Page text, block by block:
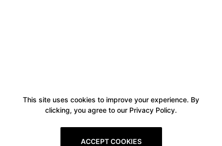
This site uses cookies to improve your experience. By
clicking, you agree to our Privacy Policy.
ACCEPT COOKIES